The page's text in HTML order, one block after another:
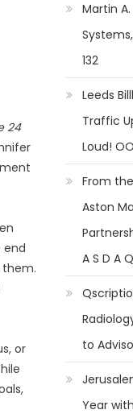
24
end
or
Martin
132
Leeds
Traffic
Loud!
From
Aston
A S D A
to
Year